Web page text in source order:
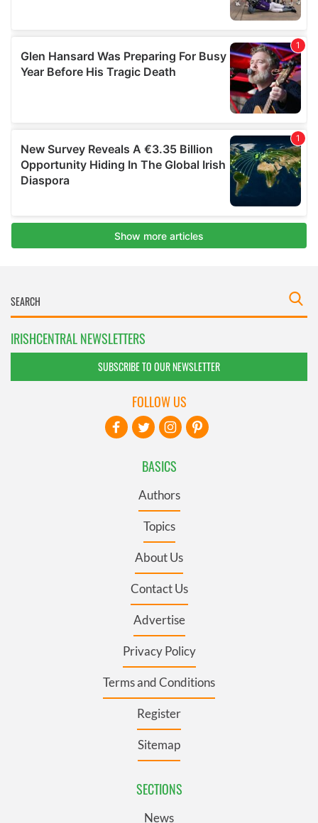
IRISHCENTRAL NEWSLETTERS
SUBSCRIBE TO OUR NEWSLETTER
BASICS
Authors
Topics
About Us
Contact Us
Advertise
Privacy Policy
Terms and Conditions
Register
Sitemap
SECTIONS
News
FOLLOW US